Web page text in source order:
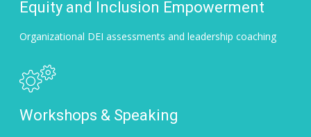
Equity and Inclusion Empowerment
Organizational DEI assessments and leadership coaching
Workshops & Speaking